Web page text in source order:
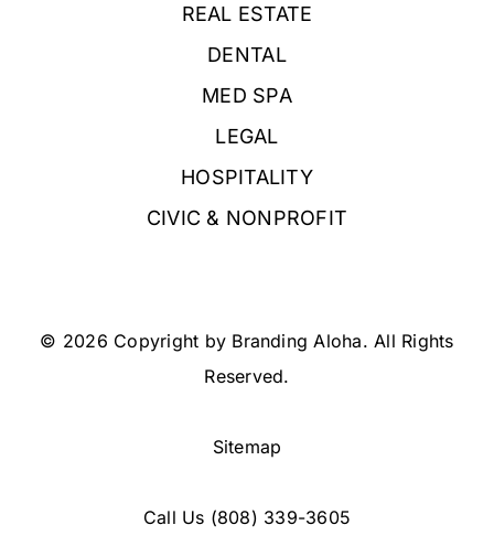
REAL ESTATE
DENTAL
MED SPA
LEGAL
HOSPITALITY
CIVIC & NONPROFIT
© 2026 Copyright by Branding Aloha. All Rights
Reserved.
Sitemap
Call Us (808) 339-3605